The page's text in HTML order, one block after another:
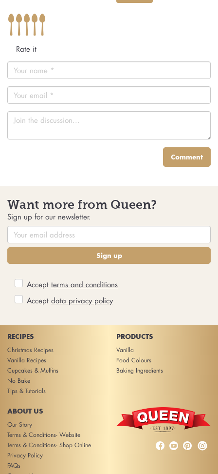
Rate it
Comment
Want more from Queen?
Sign up for our newsletter.
Sign up
Accept terms and conditions
Accept data privacy policy
RECIPES
Christmas Recipes
Vanilla Recipes
Cupcakes & Muffins
No Bake
Tips & Tutorials
PRODUCTS
Vanilla
Food Colours
Baking Ingredients
ABOUT US
Our Story
Terms & Conditions- Website
Terms & Conditions- Shop Online
Privacy Policy
FAQs
  